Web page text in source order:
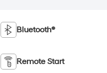
Bluetooth®
Remote Start